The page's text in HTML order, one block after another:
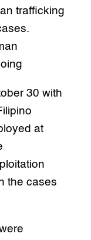
trafficking
30 with
at
the cases